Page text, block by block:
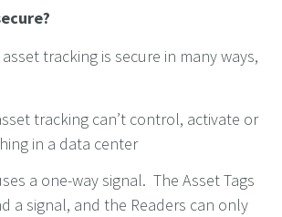
asset tracking is secure in many ways,
tracking can’t control, activate or
in a data center
a one-way signal. The Asset Tags
a signal, and the Readers can only